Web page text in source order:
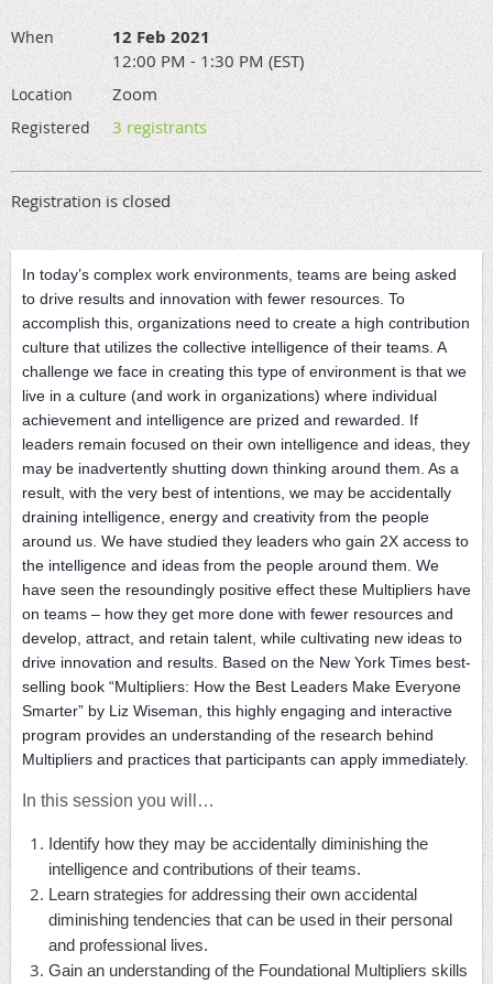
When 12 Feb 2021
12:00 PM - 1:30 PM (EST)
Location Zoom
Registered 3 registrants
Registration is closed
In today’s complex work environments, teams are being asked
to drive results and innovation with fewer resources. To
accomplish this, organizations need to create a high contribution
culture that utilizes the collective intelligence of their teams. A
challenge we face in creating this type of environment is that we
live in a culture (and work in organizations) where individual
achievement and intelligence are prized and rewarded. If
leaders remain focused on their own intelligence and ideas, they
may be inadvertently shutting down thinking around them. As a
result, with the very best of intentions, we may be accidentally
draining intelligence, energy and creativity from the people
around us. We have studied they leaders who gain 2X access to
the intelligence and ideas from the people around them. We
have seen the resoundingly positive effect these Multipliers have
on teams – how they get more done with fewer resources and
develop, attract, and retain talent, while cultivating new ideas to
drive innovation and results. Based on the New York Times best-
selling book “Multipliers: How the Best Leaders Make Everyone
Smarter” by Liz Wiseman, this highly engaging and interactive
program provides an understanding of the research behind
Multipliers and practices that participants can apply immediately.
In this session you will…
Identify how they may be accidentally diminishing the
intelligence and contributions of their teams.
Learn strategies for addressing their own accidental
diminishing tendencies that can be used in their personal
and professional lives.
Gain an understanding of the Foundational Multipliers skills